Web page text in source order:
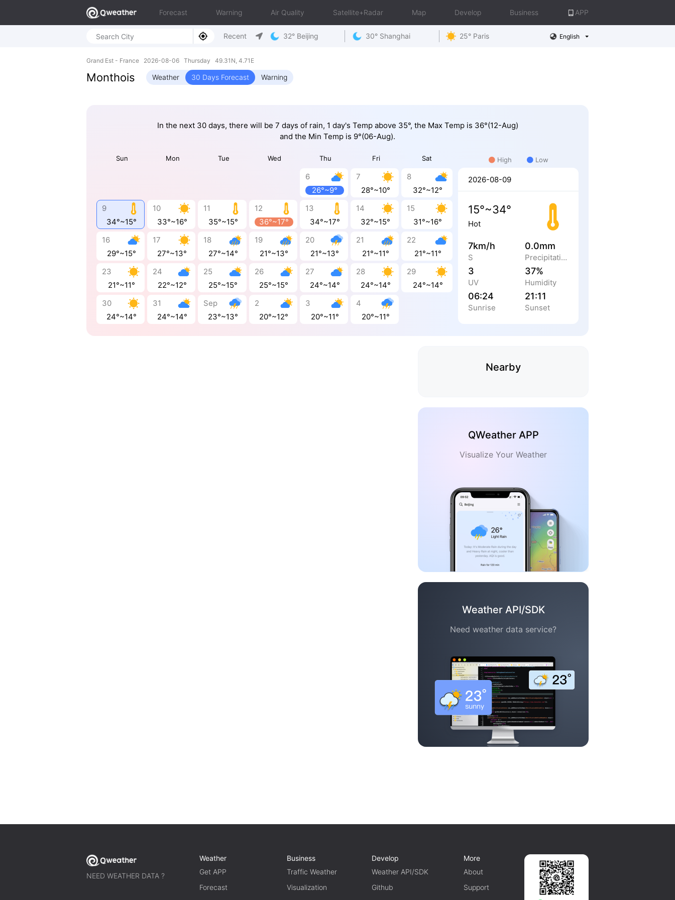
Forecast Warning Air Quality Satellite+Radar Map Develop Business APP
Recent 32° Beijing 30° Shanghai 25° Paris English
Grand Est - France 2026-08-06 Thursday 49.31N, 4.71E
Monthois Weather 30 Days Forecast Warning
In the next 30 days, there will be 7 days of rain, 1 day's Temp above 35°, the Max Temp is 36°(12-Aug)
and the Min Temp is 9°(06-Aug).
Sun Mon Tue Wed Thu Fri Sat
6
26°~9°
7
28°~10°
8
32°~12°
9
34°~15°
10
33°~16°
11
35°~15°
12
36°~17°
13
34°~17°
14
32°~15°
15
31°~16°
16
29°~15°
17
27°~13°
18
27°~14°
19
21°~13°
20
21°~13°
21
21°~11°
22
21°~11°
23
21°~11°
24
22°~12°
25
25°~15°
26
25°~15°
27
24°~14°
28
24°~14°
29
24°~14°
30
24°~14°
31
24°~14°
Sep
23°~13°
2
20°~12°
3
20°~11°
4
20°~11°
High Low
2026-08-09
15°~34°
Hot
7km/h
S
0.0mm
Precipitation
3
UV
37%
Humidity
06:24
Sunrise
21:11
Sunset
Nearby
QWeather APP
Visualize Your Weather
Weather API/SDK
Need weather data service?
NEED WEATHER DATA ?
Weather
Get APP
Forecast
Business
Traffic Weather
Visualization
Develop
Weather API/SDK
Github
More
About
Support